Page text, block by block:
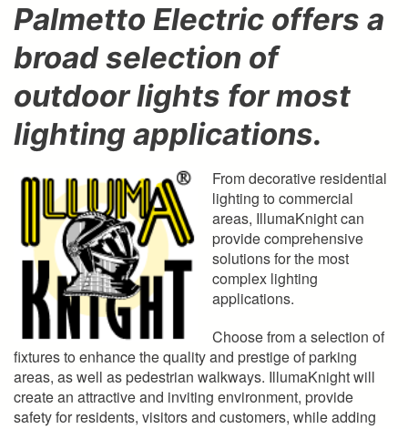
Palmetto Electric offers a
broad selection of
outdoor lights for most
lighting applications.
From decorative residential
lighting to commercial
areas, IllumaKnight can
provide comprehensive
solutions for the most
complex lighting
applications.
Choose from a selection of
fixtures to enhance the quality and prestige of parking
areas, as well as pedestrian walkways. IllumaKnight will
create an attractive and inviting environment, provide
safety for residents, visitors and customers, while adding